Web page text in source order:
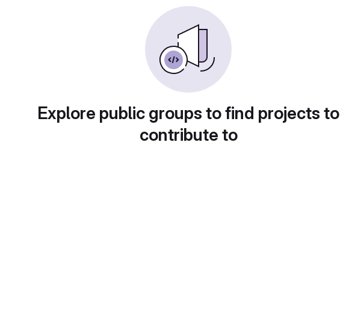
Explore public groups to find projects to
contribute to